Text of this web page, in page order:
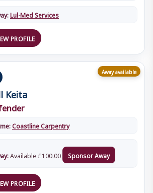
Lul-Med Services
PROFILE
Away available
Keita
Coastline Carpentry
Available £100.00 Sponsor Away
PROFILE